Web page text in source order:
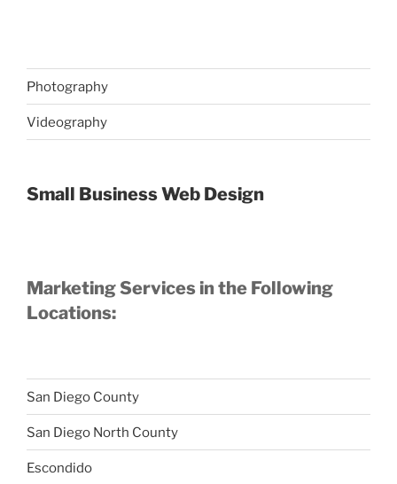
Photography
Videography
Small Business Web Design
Marketing Services in the Following
Locations:
San Diego County
San Diego North County
Escondido